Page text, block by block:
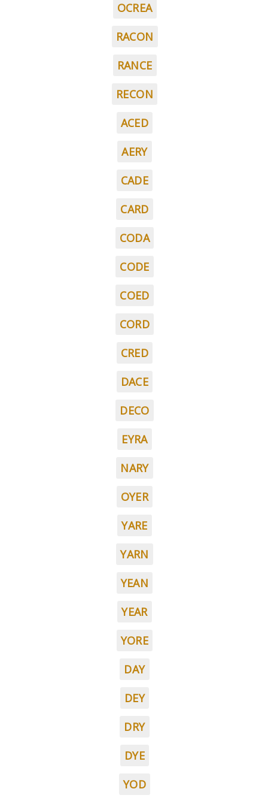
OCREA
RACON
RANCE
RECON
ACED
AERY
CADE
CARD
CODA
CODE
COED
CORD
CRED
DACE
DECO
EYRA
NARY
OYER
YARE
YARN
YEAN
YEAR
YORE
DAY
DEY
DRY
DYE
YOD